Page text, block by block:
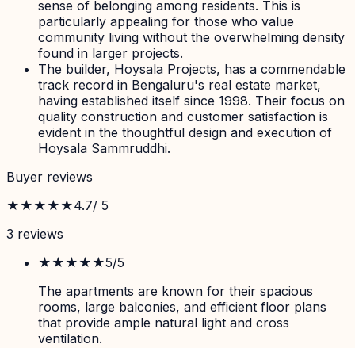
sense of belonging among residents. This is
particularly appealing for those who value
community living without the overwhelming density
found in larger projects.
The builder, Hoysala Projects, has a commendable
track record in Bengaluru's real estate market,
having established itself since 1998. Their focus on
quality construction and customer satisfaction is
evident in the thoughtful design and execution of
Hoysala Sammruddhi.
Buyer reviews
★★★★★4.7/ 5
3 reviews
★★★★★5/5
The apartments are known for their spacious
rooms, large balconies, and efficient floor plans
that provide ample natural light and cross
ventilation.